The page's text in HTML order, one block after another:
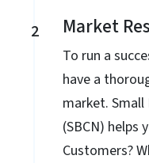
2 Market
To run a
have a
market.
(SBCN) helps
Customers?